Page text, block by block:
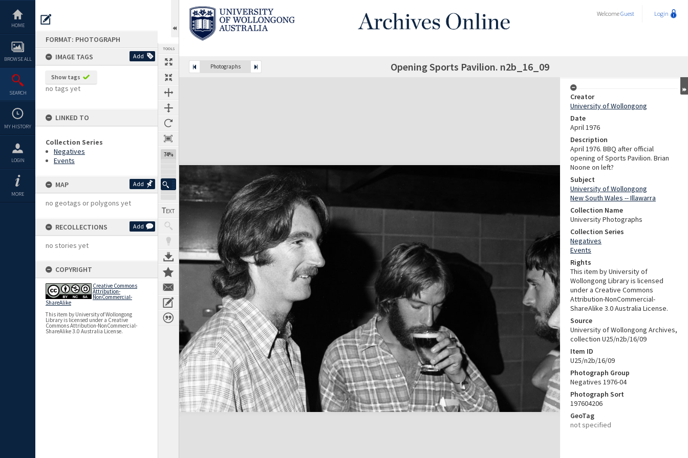
content
HOME
BROWSE ALL
SEARCH
MY HISTORY
LOGIN
MORE
FORMAT: PHOTOGRAPH
IMAGE TAGS
Add
Show tags
no tags yet
LINKED TO
Collection Series
Negatives
Events
MAP Add
no geotags or polygons yet
RECOLLECTIONS Add
no stories yet
COPYRIGHT
Creative Commons
Attribution-
NonCommercial-
ShareAlike
This item by University of Wollongong
Library is licensed under a Creative
Commons Attribution-NonCommercial-
ShareAlike 3.0 Australia License.
TOOLS
74%
WelcomeGuest Login
Photographs Opening Sports Pavilion. n2b_16_09
Expand/collapse
Creator
University of Wollongong
Date
April 1976
Description
April 1976. BBQ after official
opening of Sports Pavilion. Brian
Noone on left?
Subject
University of Wollongong
New South Wales -- Illawarra
Collection Name
University Photographs
Collection Series
Negatives
Events
Rights
This item by University of
Wollongong Library is licensed
under a Creative Commons
Attribution-NonCommercial-
ShareAlike 3.0 Australia License.
Source
University of Wollongong Archives,
collection U25/n2b/16/09
Item ID
U25/n2b/16/09
Photograph Group
Negatives 1976-04
Photograph Sort
197604206
GeoTag
not specified